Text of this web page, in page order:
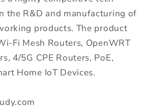
the R&D and manufacturing of
products. The product
Fi Mesh Routers, OpenWRT
4/5G CPE Routers, PoE,
Home IoT Devices.